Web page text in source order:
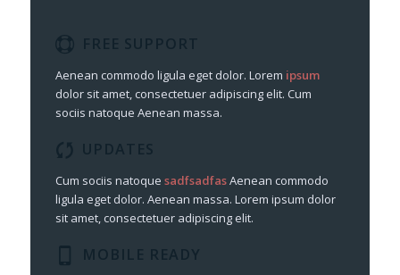
FREE SUPPORT
Aenean commodo ligula eget dolor. Lorem ipsum
dolor sit amet, consectetuer adipiscing elit. Cum
sociis natoque Aenean massa.
UPDATES
Cum sociis natoquesadfsadfasAenean commodo
ligula eget dolor. Aenean massa. Lorem ipsum dolor
sit amet, consectetuer adipiscing elit.
MOBILE READY